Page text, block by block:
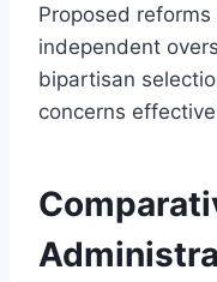
Proposed
independent
bipartisan
concerns